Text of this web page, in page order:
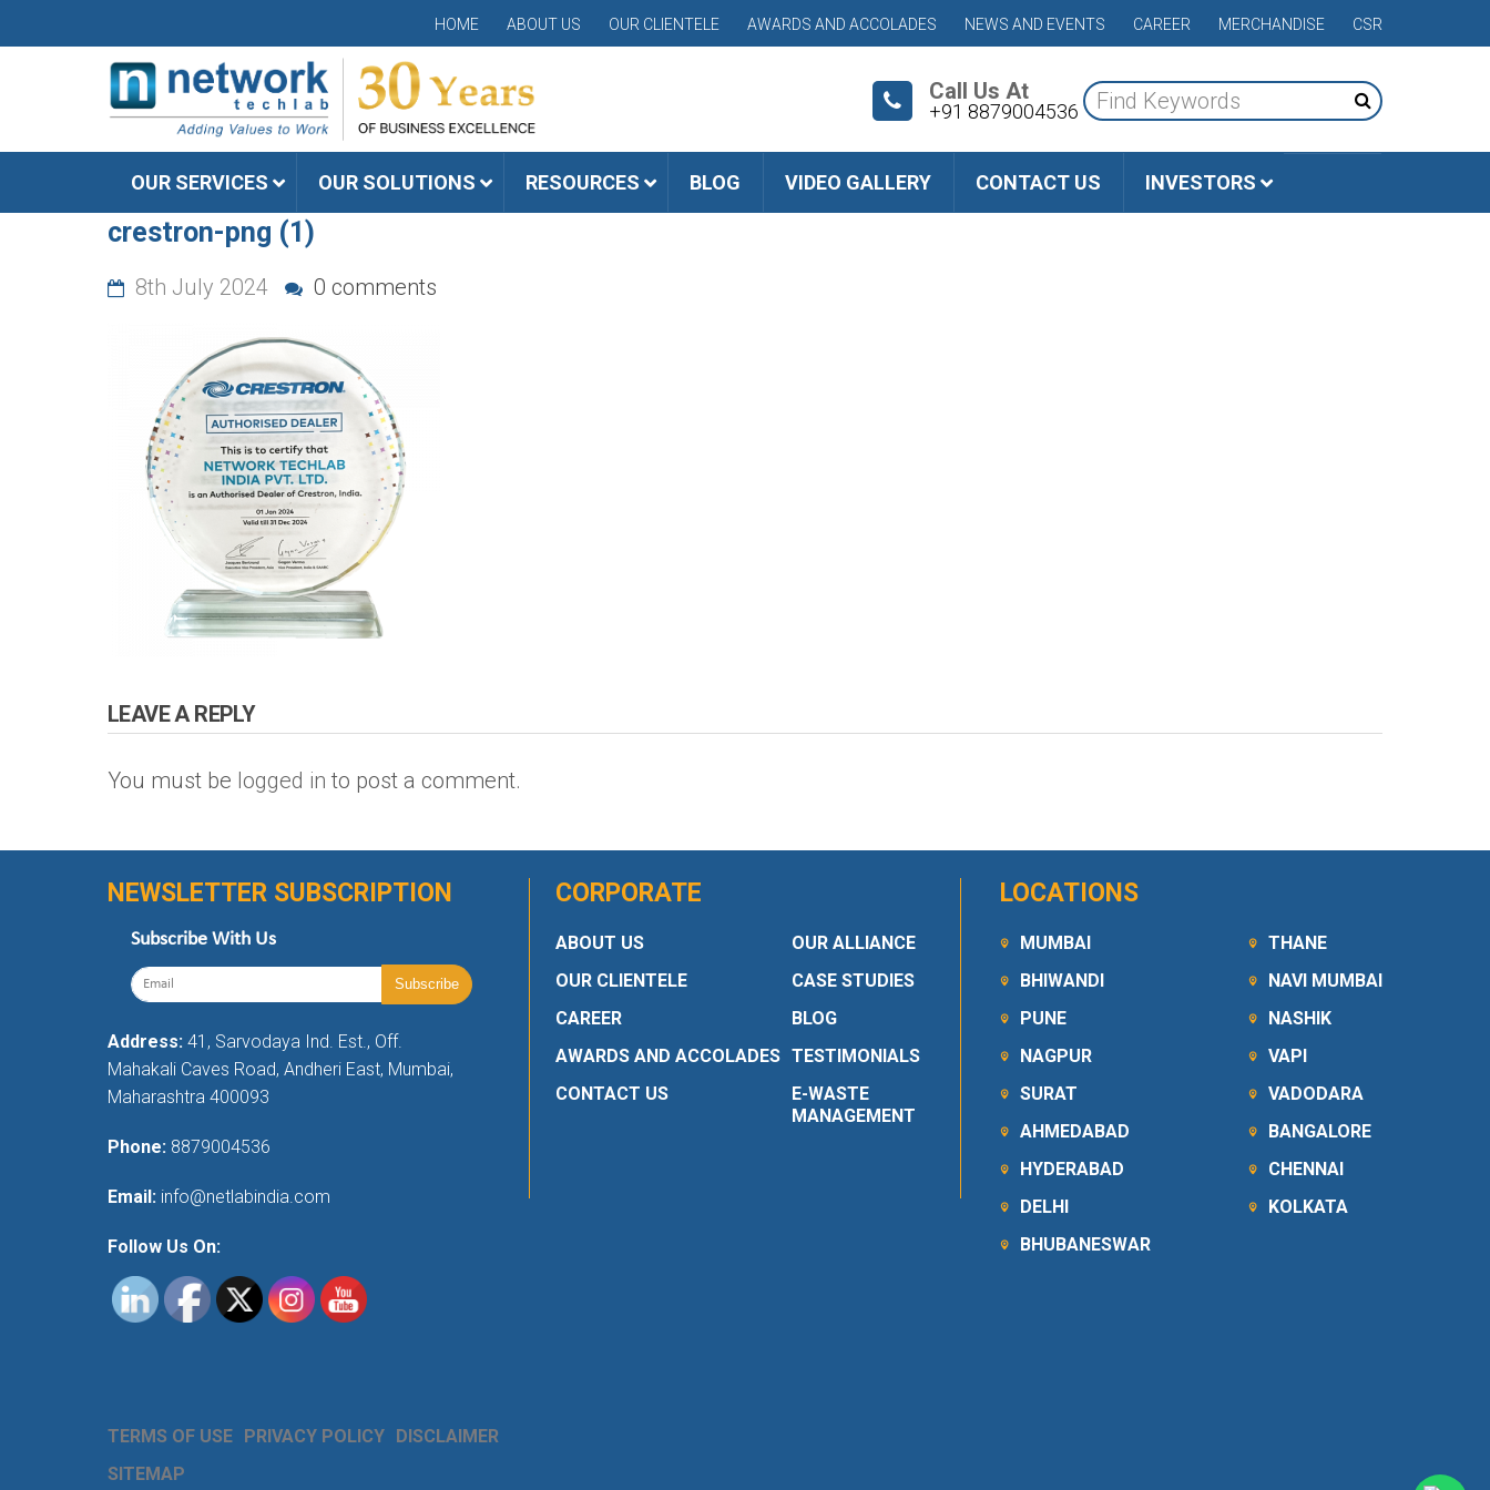
HOME ABOUT US OUR CLIENTELE AWARDS AND ACCOLADES NEWS AND EVENTS CAREER MERCHANDISE CSR
Call Us At
+91 8879004536
OUR SERVICES OUR SOLUTIONS RESOURCES BLOG VIDEO GALLERY CONTACT US INVESTORS
crestron-png (1)
8th July 2024 0 comments
LEAVE A REPLY
You must be logged in to post a comment.
NEWSLETTER SUBSCRIPTION
Subscribe With Us
Address: 41, Sarvodaya Ind. Est., Off.
Mahakali Caves Road, Andheri East, Mumbai,
Maharashtra 400093
Phone: 8879004536
Email: info@netlabindia.com
Follow Us On:
TERMS OF USE PRIVACY POLICY DISCLAIMER
SITEMAP
CORPORATE
ABOUT US
OUR CLIENTELE
CAREER
AWARDS AND ACCOLADES
CONTACT US
OUR ALLIANCE
CASE STUDIES
BLOG
TESTIMONIALS
E-WASTE
MANAGEMENT
LOCATIONS
MUMBAI
BHIWANDI
PUNE
NAGPUR
SURAT
AHMEDABAD
HYDERABAD
DELHI
BHUBANESWAR
THANE
NAVI MUMBAI
NASHIK
VAPI
VADODARA
BANGALORE
CHENNAI
KOLKATA